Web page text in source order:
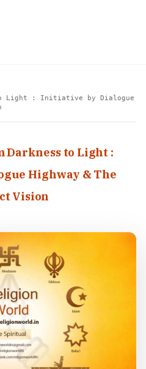
Light : Initiative by Dialogue
Darkness to Light :
Highway & The
Vision